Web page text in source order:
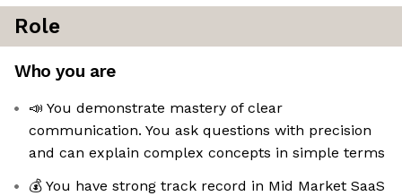
Role
Who you are
📣 You demonstrate mastery of clear
communication. You ask questions with precision
and can explain complex concepts in simple terms
💰 You have strong track record in Mid Market SaaS